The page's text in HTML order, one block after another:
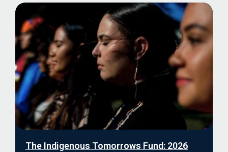
The Indigenous Tomorrows Fund: 2026